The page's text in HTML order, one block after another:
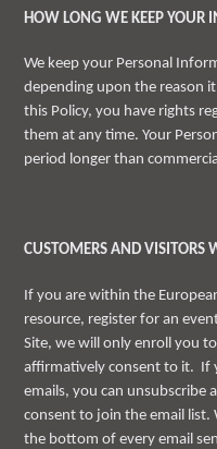
HOW LONG WE KEEP YOUR
We keep your Personal
depending upon the reason
this Policy, you have rights
them at any time. Your
period longer than
CUSTOMERS AND VISITORS
If you are within the
resource, register for an
Site, we will only enroll you
affirmatively consent to it. If
emails, you can unsubscribe
consent to join the email list.
the bottom of every email